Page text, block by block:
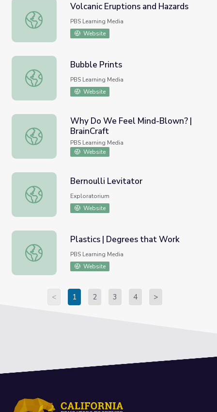
Volcanic Eruptions and Hazards
Volcanic Eruptions and Hazards
PBS Learning Media
Website
Bubble Prints
Bubble Prints
PBS Learning Media
Website
Why Do We Feel Mind-Blown? | BrainCraft
Why Do We Feel Mind-Blown? |
BrainCraft
PBS Learning Media
Website
Bernoulli Levitator
Bernoulli Levitator
Exploratorium
Website
Plastics | Degrees that Work
Plastics | Degrees that Work
PBS Learning Media
Website
< 1 2 3 4 >